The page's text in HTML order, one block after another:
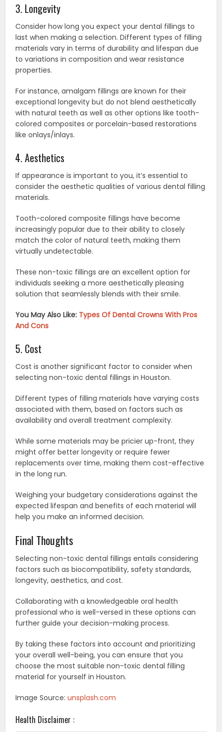
3. Longevity
Consider how long you expect your dental fillings to
last when making a selection. Different types of filling
materials vary in terms of durability and lifespan due
to variations in composition and wear resistance
properties.
For instance, amalgam fillings are known for their
exceptional longevity but do not blend aesthetically
with natural teeth as well as other options like tooth-
colored composites or porcelain-based restorations
like onlays/inlays.
4. Aesthetics
If appearance is important to you, it’s essential to
consider the aesthetic qualities of various dental filling
materials.
Tooth-colored composite fillings have become
increasingly popular due to their ability to closely
match the color of natural teeth, making them
virtually undetectable.
These non-toxic fillings are an excellent option for
individuals seeking a more aesthetically pleasing
solution that seamlessly blends with their smile.
You May Also Like: Types Of Dental Crowns With Pros
And Cons
5. Cost
Cost is another significant factor to consider when
selecting non-toxic dental fillings in Houston.
Different types of filling materials have varying costs
associated with them, based on factors such as
availability and overall treatment complexity.
While some materials may be pricier up-front, they
might offer better longevity or require fewer
replacements over time, making them cost-effective
in the long run.
Weighing your budgetary considerations against the
expected lifespan and benefits of each material will
help you make an informed decision.
Final Thoughts
Selecting non-toxic dental fillings entails considering
factors such as biocompatibility, safety standards,
longevity, aesthetics, and cost.
Collaborating with a knowledgeable oral health
professional who is well-versed in these options can
further guide your decision-making process.
By taking these factors into account and prioritizing
your overall well-being, you can ensure that you
choose the most suitable non-toxic dental filling
material for yourself in Houston.
Image Source:unsplash.com
Health Disclaimer :